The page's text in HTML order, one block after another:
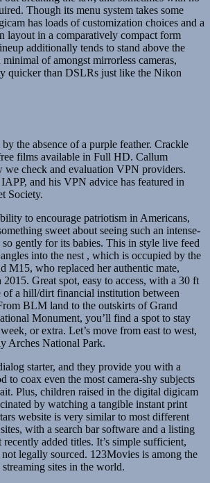
Though its menu system takes some
has loads of customization choices and a
layout in a comparatively compact form
additionally tends to stand above the
of amongst mirrorless cameras,
quicker than DSLRs just like the Nikon
the absence of a purple feather. Crackle
films available in Full HD. Callum
we check and evaluation VPN providers.
and his VPN advice has featured in
Society.
to encourage patriotism in Americans,
sweet about seeing such an intense-
gently for its babies. This in style live feed
into the nest , which is occupied by the
M15, who replaced her authentic mate,
Great spot, easy to access, with a 30 ft
of a hill/dirt financial institution between
BLM land to the outskirts of Grand
Monument, you’ll find a spot to stay
or extra. Let’s move from east to west,
Arches National Park.
starter, and they provide you with a
to coax even the most camera-shy subjects
Plus, children raised in the digital digicam
by watching a tangible instant print
website is very similar to most different
with a search bar software and a listing
added titles. It’s simple sufficient,
legally sourced. 123Movies is among the
sites in the world.